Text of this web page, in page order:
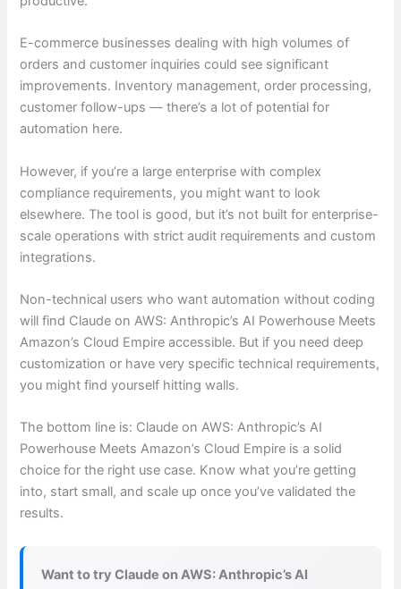
E-commerce businesses dealing with high volumes of
orders and customer inquiries could see significant
improvements. Inventory management, order processing,
customer follow-ups — there’s a lot of potential for
automation here.
However, if you’re a large enterprise with complex
compliance requirements, you might want to look
elsewhere. The tool is good, but it’s not built for enterprise-
scale operations with strict audit requirements and custom
integrations.
Non-technical users who want automation without coding
will find Claude on AWS: Anthropic’s AI Powerhouse Meets
Amazon’s Cloud Empire accessible. But if you need deep
customization or have very specific technical requirements,
you might find yourself hitting walls.
The bottom line is: Claude on AWS: Anthropic’s AI
Powerhouse Meets Amazon’s Cloud Empire is a solid
choice for the right use case. Know what you’re getting
into, start small, and scale up once you’ve validated the
results.
Want to try Claude on AWS: Anthropic’s AI